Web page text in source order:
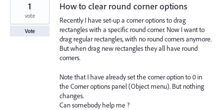
How to clear round corner options
Recently I have set-up a corner options to drag
rectangles with a specific round corner. Now I want to
drag regular rectangles, with no round corners anymore.
But when drag new rectangles they all have round
corners.
Note that I have already set the corner option to 0 in
the Corner options panel (Object menu). But nothing
changes.
Can somebody help me ?
1
vote
Vote